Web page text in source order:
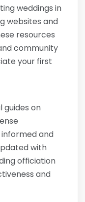
weddings in
websites and
resources
community
your first
guides on
and
with
officiation
and